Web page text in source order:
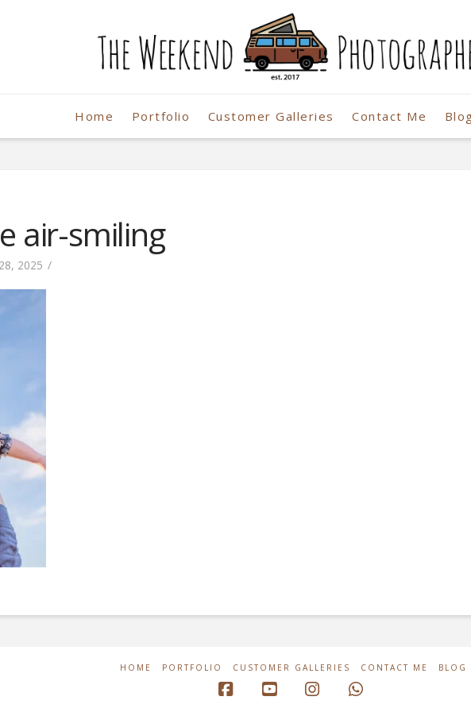
Home Portfolio Customer Galleries Contact Me
air-smiling
2025
HOME PORTFOLIO CUSTOMER GALLERIES CONTACT ME BLOG